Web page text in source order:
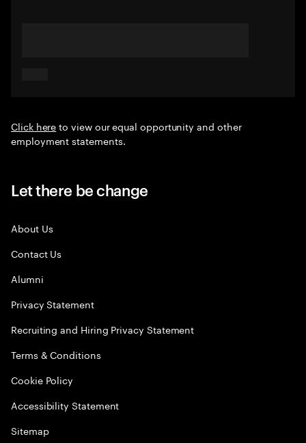
Click hereto view our equal opportunity and other
employment statements.
Let there be change
About Us
Contact Us
Alumni
Privacy Statement
Recruiting and Hiring Privacy Statement
Terms & Conditions
Cookie Policy
Accessibility Statement
Sitemap